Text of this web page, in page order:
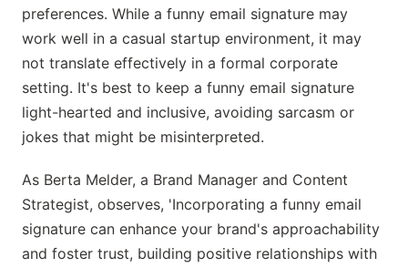
preferences. While a funny email signature may
work well in a casual startup environment, it may
not translate effectively in a formal corporate
setting. It's best to keep a funny email signature
light-hearted and inclusive, avoiding sarcasm or
jokes that might be misinterpreted.
As Berta Melder, a Brand Manager and Content
Strategist, observes, 'Incorporating a funny email
signature can enhance your brand's approachability
and foster trust, building positive relationships with